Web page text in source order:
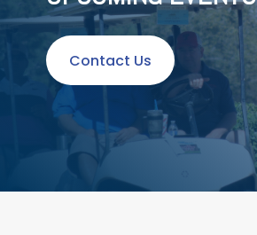
Contact Us